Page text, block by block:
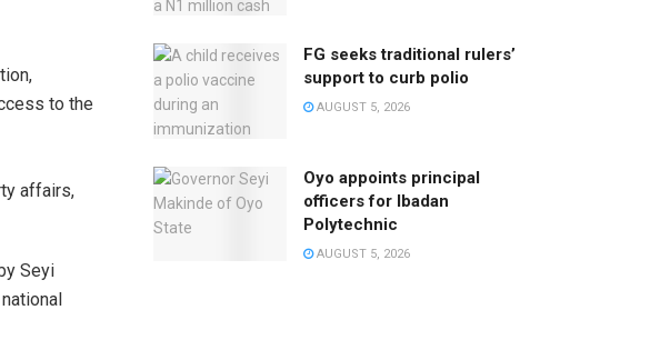
to the
affairs,
Seyi
FG seeks traditional rulers’
support to curb polio
AUGUST 5, 2026
Oyo appoints principal
officers for Ibadan
Polytechnic
AUGUST 5, 2026